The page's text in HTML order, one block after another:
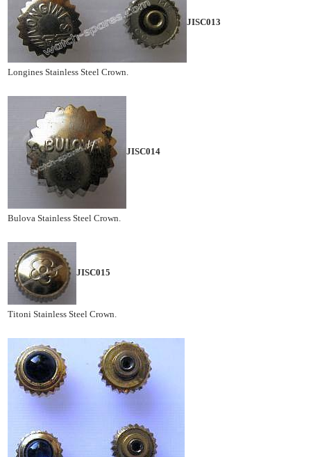
JISC013
Longines Stainless Steel Crown.
JISC014
Bulova Stainless Steel Crown.
JISC015
Titoni Stainless Steel Crown.